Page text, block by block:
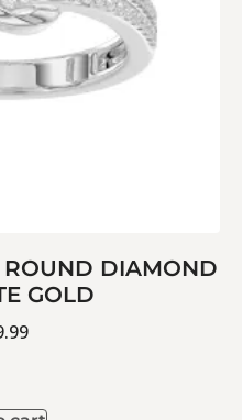
ROUND DIAMOND
GOLD